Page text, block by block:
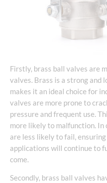
Firstly, brass ball valves are
valves. Brass is a strong and
makes it an ideal choice for
valves are more prone to
pressure and frequent use.
more likely to malfunction. In
are less likely to fail,
applications will continue to
come.
Secondly, brass ball valves